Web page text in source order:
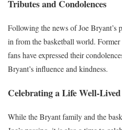
Tributes and Condolences
Following the news of Joe Bryant’s
in from the basketball world. Former
fans have expressed their
Bryant’s influence and kindness.
Celebrating a Life Well-Lived
While the Bryant family and the